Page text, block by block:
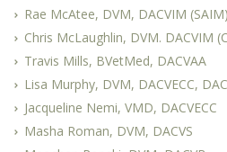
Rae McAtee, DVM, DACVIM (SAIM)
Chris McLaughlin, DVM. DACVIM
Travis Mills, BVetMed, DACVAA
Lisa Murphy, DVM, DACVECC,
Jacqueline Nemi, VMD, DACVECC
Masha Roman, DVM, DACVS